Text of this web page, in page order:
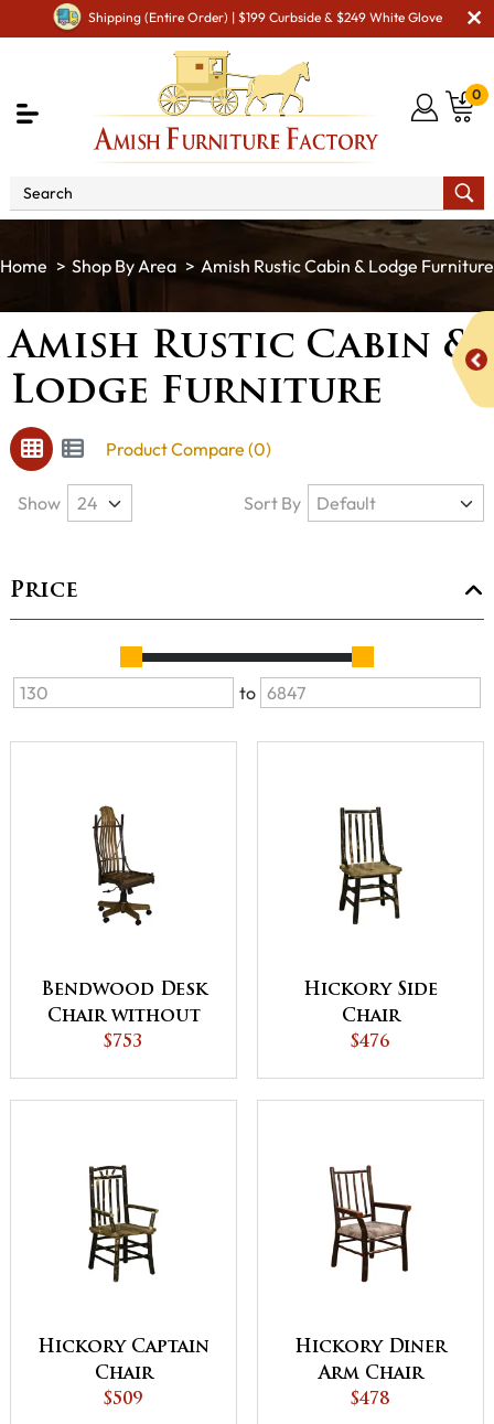
Shipping (Entire Order) | $199 Curbside & $249 White Glove
0
Shop By Area Amish Rustic Cabin & Lodge Furniture
Amish Rustic Cabin &
Lodge Furniture
Product Compare (0)
Price
to
Bendwood Desk
Chair without
Arms
$753
Hickory Side
Chair
$476
Hickory Captain
Chair
$509
Hickory Diner
Arm Chair
$478
Show Sort By